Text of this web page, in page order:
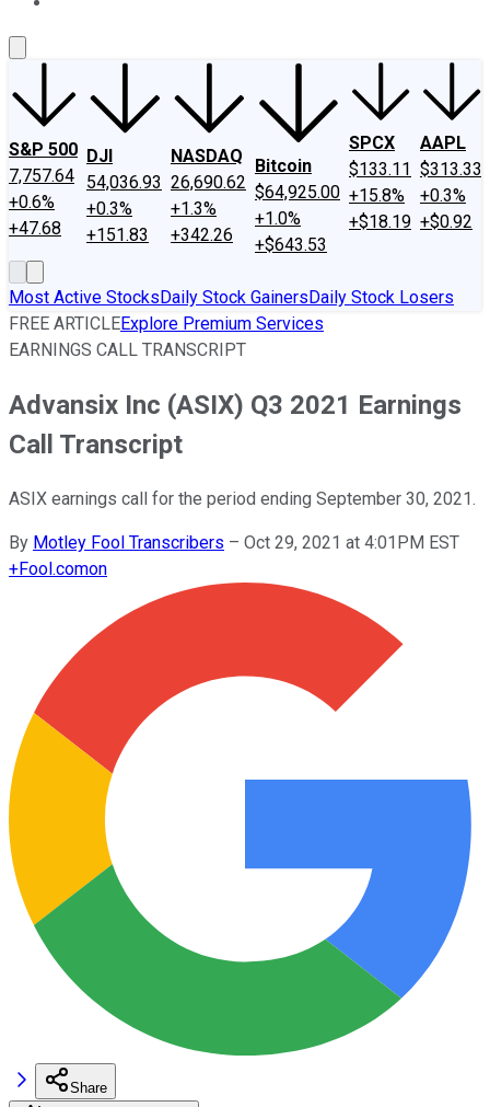
S&P 500
7,757.64
+0.6%
+47.68
DJI
54,036.93
+0.3%
+151.83
NASDAQ
26,690.62
+1.3%
+342.26
Bitcoin
$64,925.00
+1.0%
+$643.53
SPCX
$133.11
+15.8%
+$18.19
AAPL
$313.33
+0.3%
+$0.92
Most Active StocksDaily Stock GainersDaily Stock Losers
FREE ARTICLEExplore Premium Services
EARNINGS CALL TRANSCRIPT
Advansix Inc (ASIX) Q3 2021 Earnings
Call Transcript
ASIX earnings call for the period ending September 30, 2021.
By Motley Fool Transcribers – Oct 29, 2021 at 4:01PM EST
+Fool.comon
Share